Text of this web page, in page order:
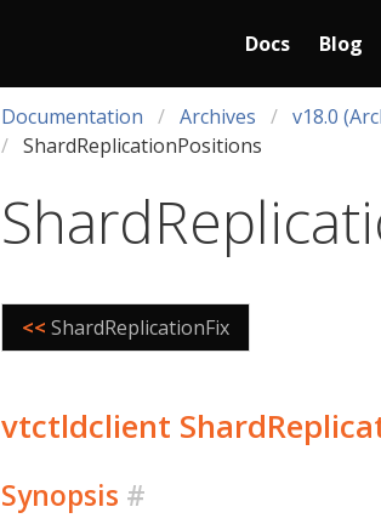
Docs Blog
Documentation Archives v18.0
ShardReplicationPositions
<< ShardReplicationFix
vtctldclient
Synopsis #